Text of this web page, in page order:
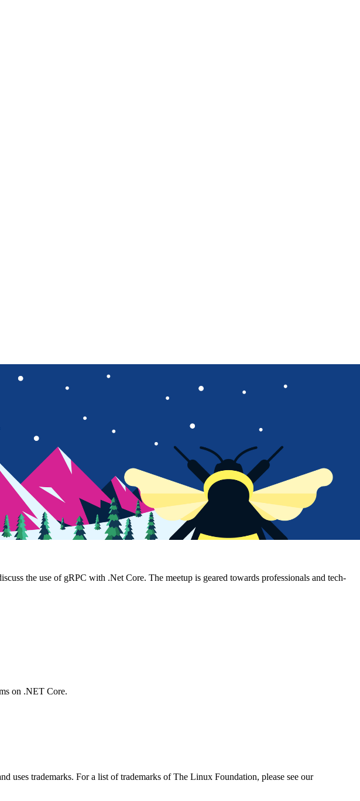
the use of gRPC with .Net Core. The meetup is geared towards professionals and tech-
on .NET Core.
trademarks. For a list of trademarks of The Linux Foundation, please see our